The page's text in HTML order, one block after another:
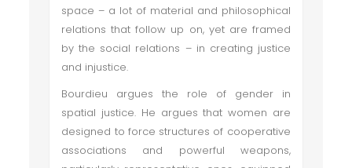
space – a lot of material and philosophical
relations that follow up on, yet are framed
by the social relations – in creating justice
and injustice.
Bourdieu argues the role of gender in
spatial justice. He argues that women are
designed to force structures of cooperative
associations and powerful weapons,